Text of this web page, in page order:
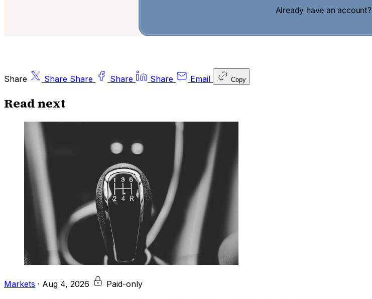
Already have an account?
Share Share Share Share Share Email Copy
Read next
Markets · Aug 4, 2026 Paid-only